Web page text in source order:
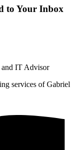
to Your Inbox
services of Gabriel